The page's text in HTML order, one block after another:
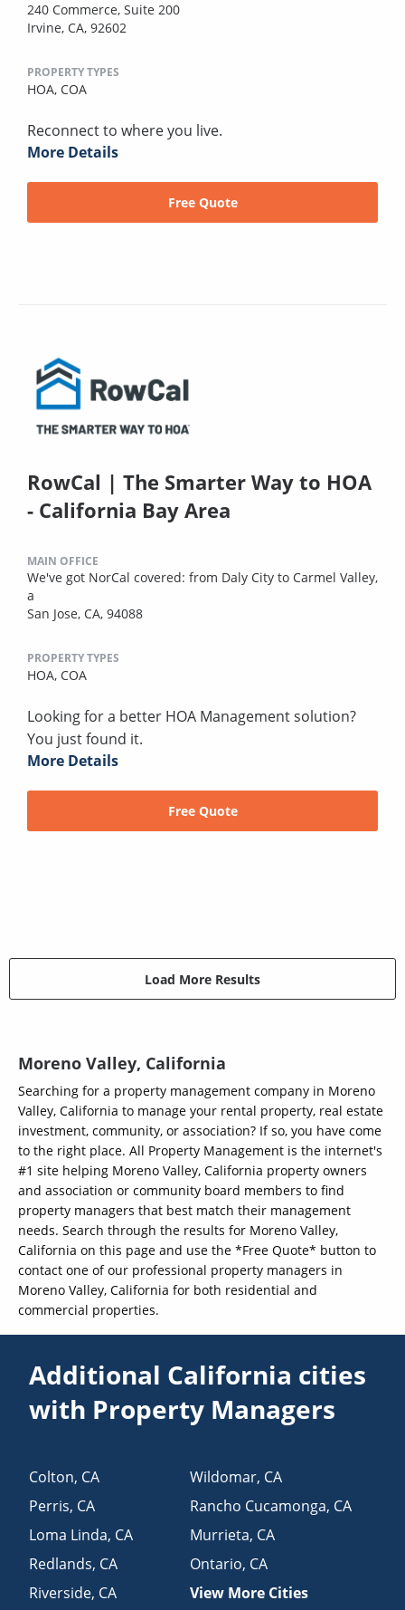
240 Commerce, Suite 200
Irvine, CA, 92602
PROPERTY TYPES
HOA, COA
Reconnect to where you live.
More Details
Free Quote
RowCal | The Smarter Way to HOA
- California Bay Area
MAIN OFFICE
We've got NorCal covered: from Daly City to Carmel Valley,
a
San Jose, CA, 94088
PROPERTY TYPES
HOA, COA
Looking for a better HOA Management solution?
You just found it.
More Details
Free Quote
Load More Results
Moreno Valley, California
Searching for a property management company in Moreno
Valley, California to manage your rental property, real estate
investment, community, or association? If so, you have come
to the right place. All Property Management is the internet's
#1 site helping Moreno Valley, California property owners
and association or community board members to find
property managers that best match their management
needs. Search through the results for Moreno Valley,
California on this page and use the *Free Quote* button to
contact one of our professional property managers in
Moreno Valley, California for both residential and
commercial properties.
Additional California cities
with Property Managers
Colton, CA
Perris, CA
Loma Linda, CA
Redlands, CA
Riverside, CA
Wildomar, CA
Rancho Cucamonga, CA
Murrieta, CA
Ontario, CA
View More Cities